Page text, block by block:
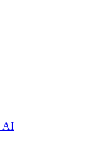
AI